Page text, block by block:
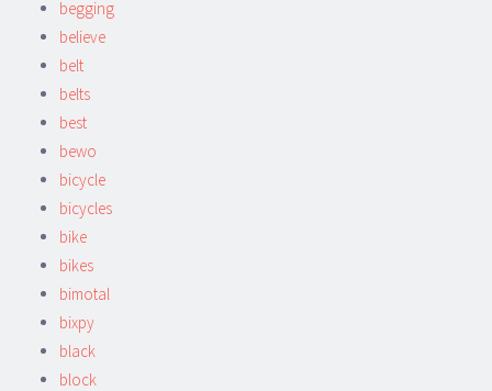
begging
believe
belt
belts
best
bewo
bicycle
bicycles
bike
bikes
bimotal
bixpy
black
block